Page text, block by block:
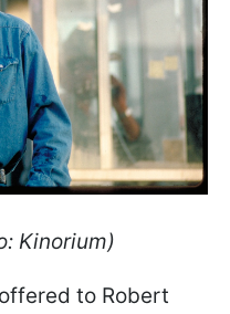
Kinorium)
to Robert